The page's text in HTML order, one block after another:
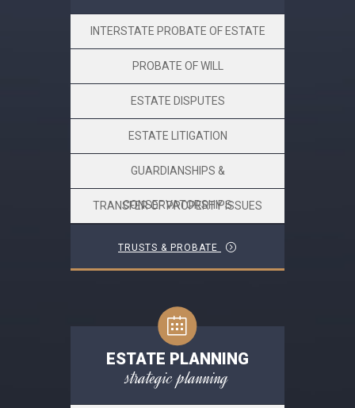
INTERSTATE PROBATE OF ESTATE
PROBATE OF WILL
ESTATE DISPUTES
ESTATE LITIGATION
GUARDIANSHIPS &
CONSERVATORSHIPS
TRANSFER OF PROPERTY ISSUES
TRUSTS & PROBATE
ESTATE PLANNING
strategic planning